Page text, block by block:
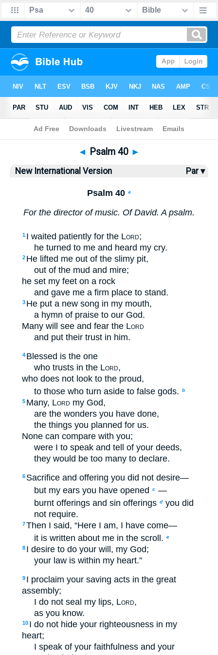
Bible>NIV > Psalm 40
◄ Psalm 40 ►
New International Version Par ▾
Psalm 40 a
For the director of music. Of David. A psalm.
1 I waited patiently for the Lord;
he turned to me and heard my cry.
2 He lifted me out of the slimy pit,
out of the mud and mire;
he set my feet on a rock
and gave me a firm place to stand.
3 He put a new song in my mouth,
a hymn of praise to our God.
Many will see and fear the Lord
and put their trust in him.
4 Blessed is the one
who trusts in the Lord,
who does not look to the proud,
to those who turn aside to false gods.
b
5 Many, Lord my God,
are the wonders you have done,
the things you planned for us.
None can compare with you;
were I to speak and tell of your deeds,
they would be too many to declare.
6 Sacrifice and offering you did not desire—
but my ears you have opened
c —
burnt offerings and sin offerings d you did
not require.
7Then I said, “Here I am, I have come—
it is written about me in the scroll.
e
8 I desire to do your will, my God;
your law is within my heart.”
9 I proclaim your saving acts in the great
assembly;
I do not seal my lips, Lord,
as you know.
10 I do not hide your righteousness in my
heart;
I speak of your faithfulness and your